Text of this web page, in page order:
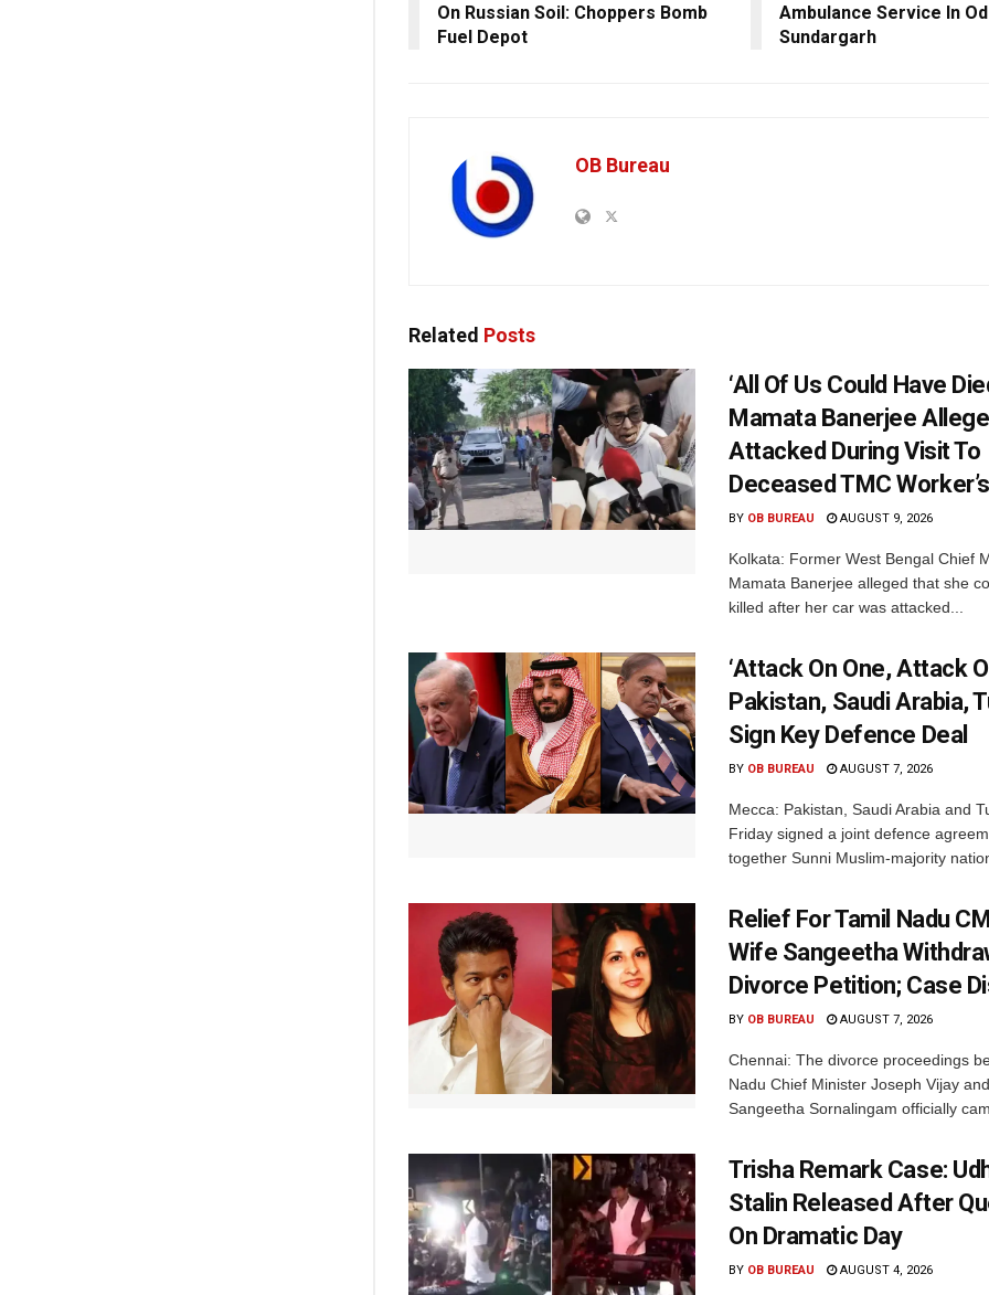
On Russian Soil: Choppers Bomb
Fuel Depot
Ambulance Service In
Sundargarh
OB Bureau
Related Posts
‘All Of Us Could Have
Mamata Banerjee
Attacked During Visit To
Deceased TMC
BY OB BUREAU AUGUST 9, 2026
Kolkata: Former West Bengal Chief
Mamata Banerjee alleged that she
killed after her car was attacked...
‘Attack On One, Attack
Pakistan, Saudi Arabia,
Sign Key Defence Deal
BY OB BUREAU AUGUST 7, 2026
Mecca: Pakistan, Saudi Arabia and
Friday signed a joint defence
together Sunni Muslim-majority
Relief For Tamil Nadu
Wife Sangeetha
Divorce Petition; Case
BY OB BUREAU AUGUST 7, 2026
Chennai: The divorce proceedings
Nadu Chief Minister Joseph Vijay
Sangeetha Sornalingam officially
Trisha Remark Case:
Stalin Released After
On Dramatic Day
BY OB BUREAU AUGUST 4, 2026